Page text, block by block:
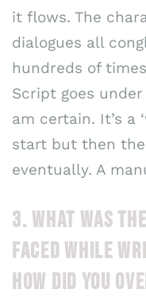
it flows. The
dialogues all
hundreds of
Script goes
am certain. It’s a
start but then
eventually. A
3. WHAT WAS
FACED WHILE
HOW DID YOU